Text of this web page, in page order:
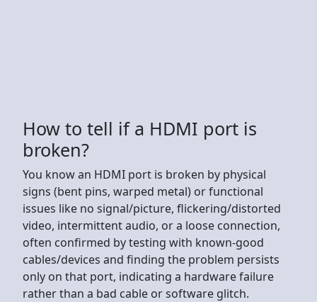
How to tell if a HDMI port is
broken?
You know an HDMI port is broken by physical
signs (bent pins, warped metal) or functional
issues like no signal/picture, flickering/distorted
video, intermittent audio, or a loose connection,
often confirmed by testing with known-good
cables/devices and finding the problem persists
only on that port, indicating a hardware failure
rather than a bad cable or software glitch.